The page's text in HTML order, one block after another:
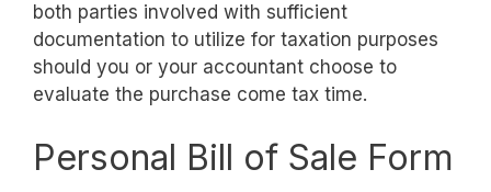
both parties involved with sufficient
documentation to utilize for taxation purposes
should you or your accountant choose to
evaluate the purchase come tax time.
Personal Bill of Sale Form